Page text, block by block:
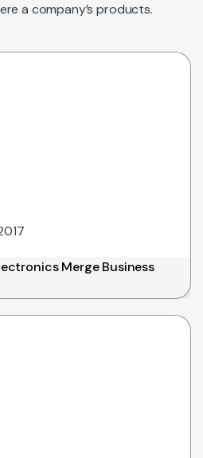
a company’s products.
Merge Business